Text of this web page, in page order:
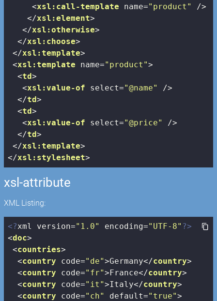
<xsl:call-template name="product"
/>
</xsl:element>
</xsl:otherwise>
</xsl:choose>
</xsl:template>
<xsl:template name="product">
<td>
<xsl:value-of select="@name"
/>
</td>
<td>
<xsl:value-of select="@price"
/>
</td>
</xsl:template>
</xsl:stylesheet>
xsl-attribute
XML Listing:
<?xml version="1.0" encoding="UTF-8" ?>
<doc>
<countries>
<country code="de">Germany</country>
<country code="fr">France</country>
<country code="it">Italy</country>
<country code="ch" default="true">